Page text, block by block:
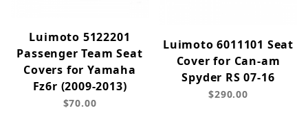
Luimoto 5122201
Passenger Team Seat
Covers for Yamaha
Fz6r (2009-2013)
$70.00
Luimoto 6011101 Seat
Cover for Can-am
Spyder RS 07-16
$290.00